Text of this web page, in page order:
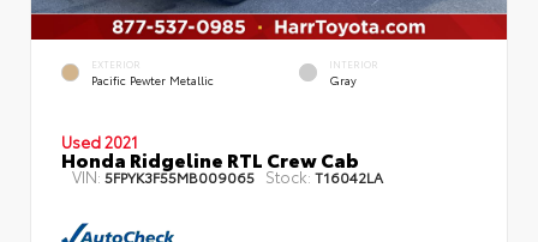
EXTERIOR
Pacific Pewter Metallic
INTERIOR
Gray
Used 2021
Honda Ridgeline RTL Crew Cab
VIN: 5FPYK3F55MB009065 Stock: T16042LA